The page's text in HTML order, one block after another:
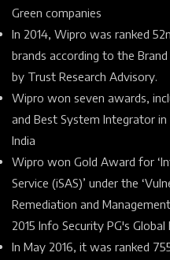
Green companies
In 2014, Wipro was ranked
brands according to the
by Trust Research Advisory.
Wipro won seven awards,
and Best System Integrator in
India
Wipro won Gold Award for
Service (iSAS)’ under the
Remediation and
2015 Info Security PG's
In May 2016, it was ranked